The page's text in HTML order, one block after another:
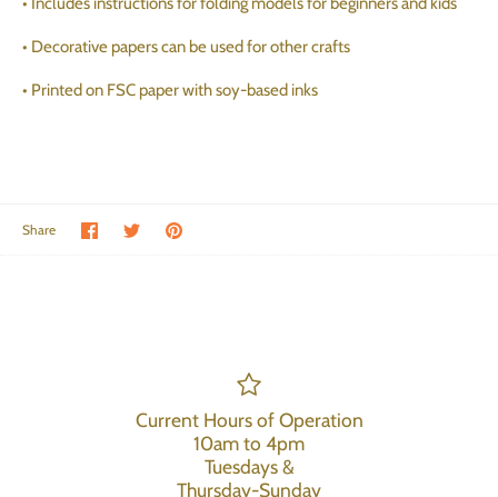
• Decorative papers can be used for other crafts
• Printed on FSC paper with soy-based inks
Share Share on Facebook
Share on Twitter
Pin the main image
Current Hours of Operation
10am to 4pm
Tuesdays &
Thursday-Sunday